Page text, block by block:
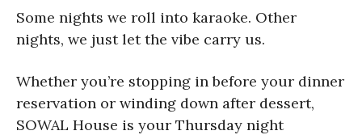
Some nights we roll into karaoke. Other
nights, we just let the vibe carry us.
Whether you’re stopping in before your dinner
reservation or winding down after dessert,
SOWAL House is your Thursday night